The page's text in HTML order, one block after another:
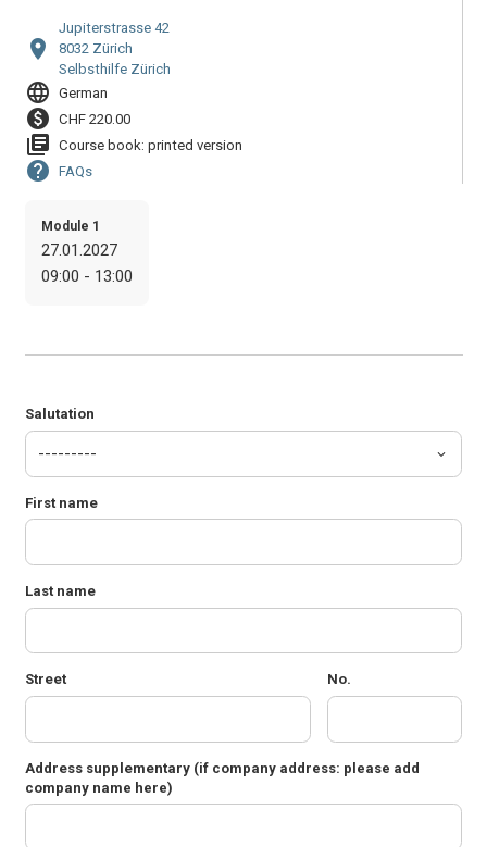
location_on
Jupiterstrasse 42
8032 Zürich
Selbsthilfe Zürich
language German
paid CHF 220.00
library_books Course book: printed version
help FAQs
Module 1
27.01.2027
09:00 - 13:00
Salutation
First name
Last name
Street No.
Address supplementary (if company address: please add
company name here)